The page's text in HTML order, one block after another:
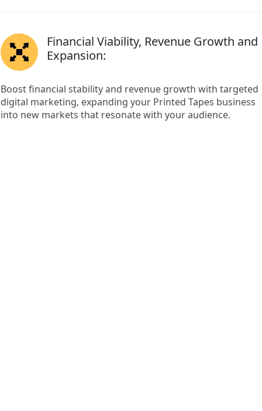
Financial Viability, Revenue Growth and
Expansion:
Boost financial stability and revenue growth with targeted
digital marketing, expanding your Printed Tapes business
into new markets that resonate with your audience.